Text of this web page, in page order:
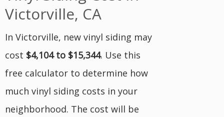
Victorville, CA
In Victorville, new vinyl siding may
cost $4,104 to $15,344. Use this
free calculator to determine how
much vinyl siding costs in your
neighborhood. The cost will be